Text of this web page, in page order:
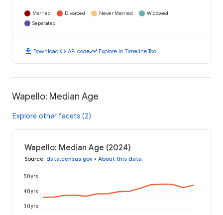
Married Divorced Never Married
Widowed
Separated
download Downloadcode API codetimeline Explore in Timeline Tool
Wapello: Median Age
Explore other facets (2)
Wapello: Median Age (2024)
Source: data.census.gov • About this data
30 yrs
40 yrs
50 yrs